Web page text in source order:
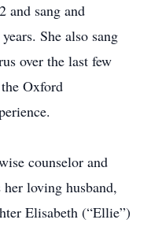
and sang and
She also sang
over the last few
Oxford
counselor and
loving husband,
Elisabeth (“Ellie”)